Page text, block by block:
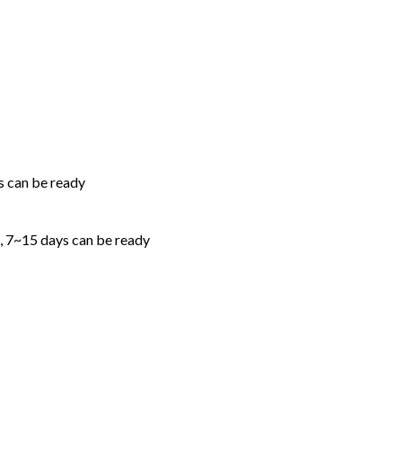
can be ready
days can be ready